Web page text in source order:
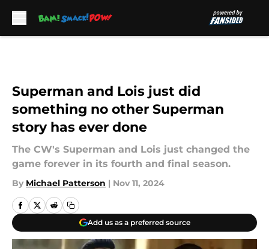
Superman and Lois just did
something no other Superman
story has ever done
The CW's Superman and Lois just changed the
game forever in its fourth and final season.
By Michael Patterson | Nov 11, 2024
Add us as a preferred source